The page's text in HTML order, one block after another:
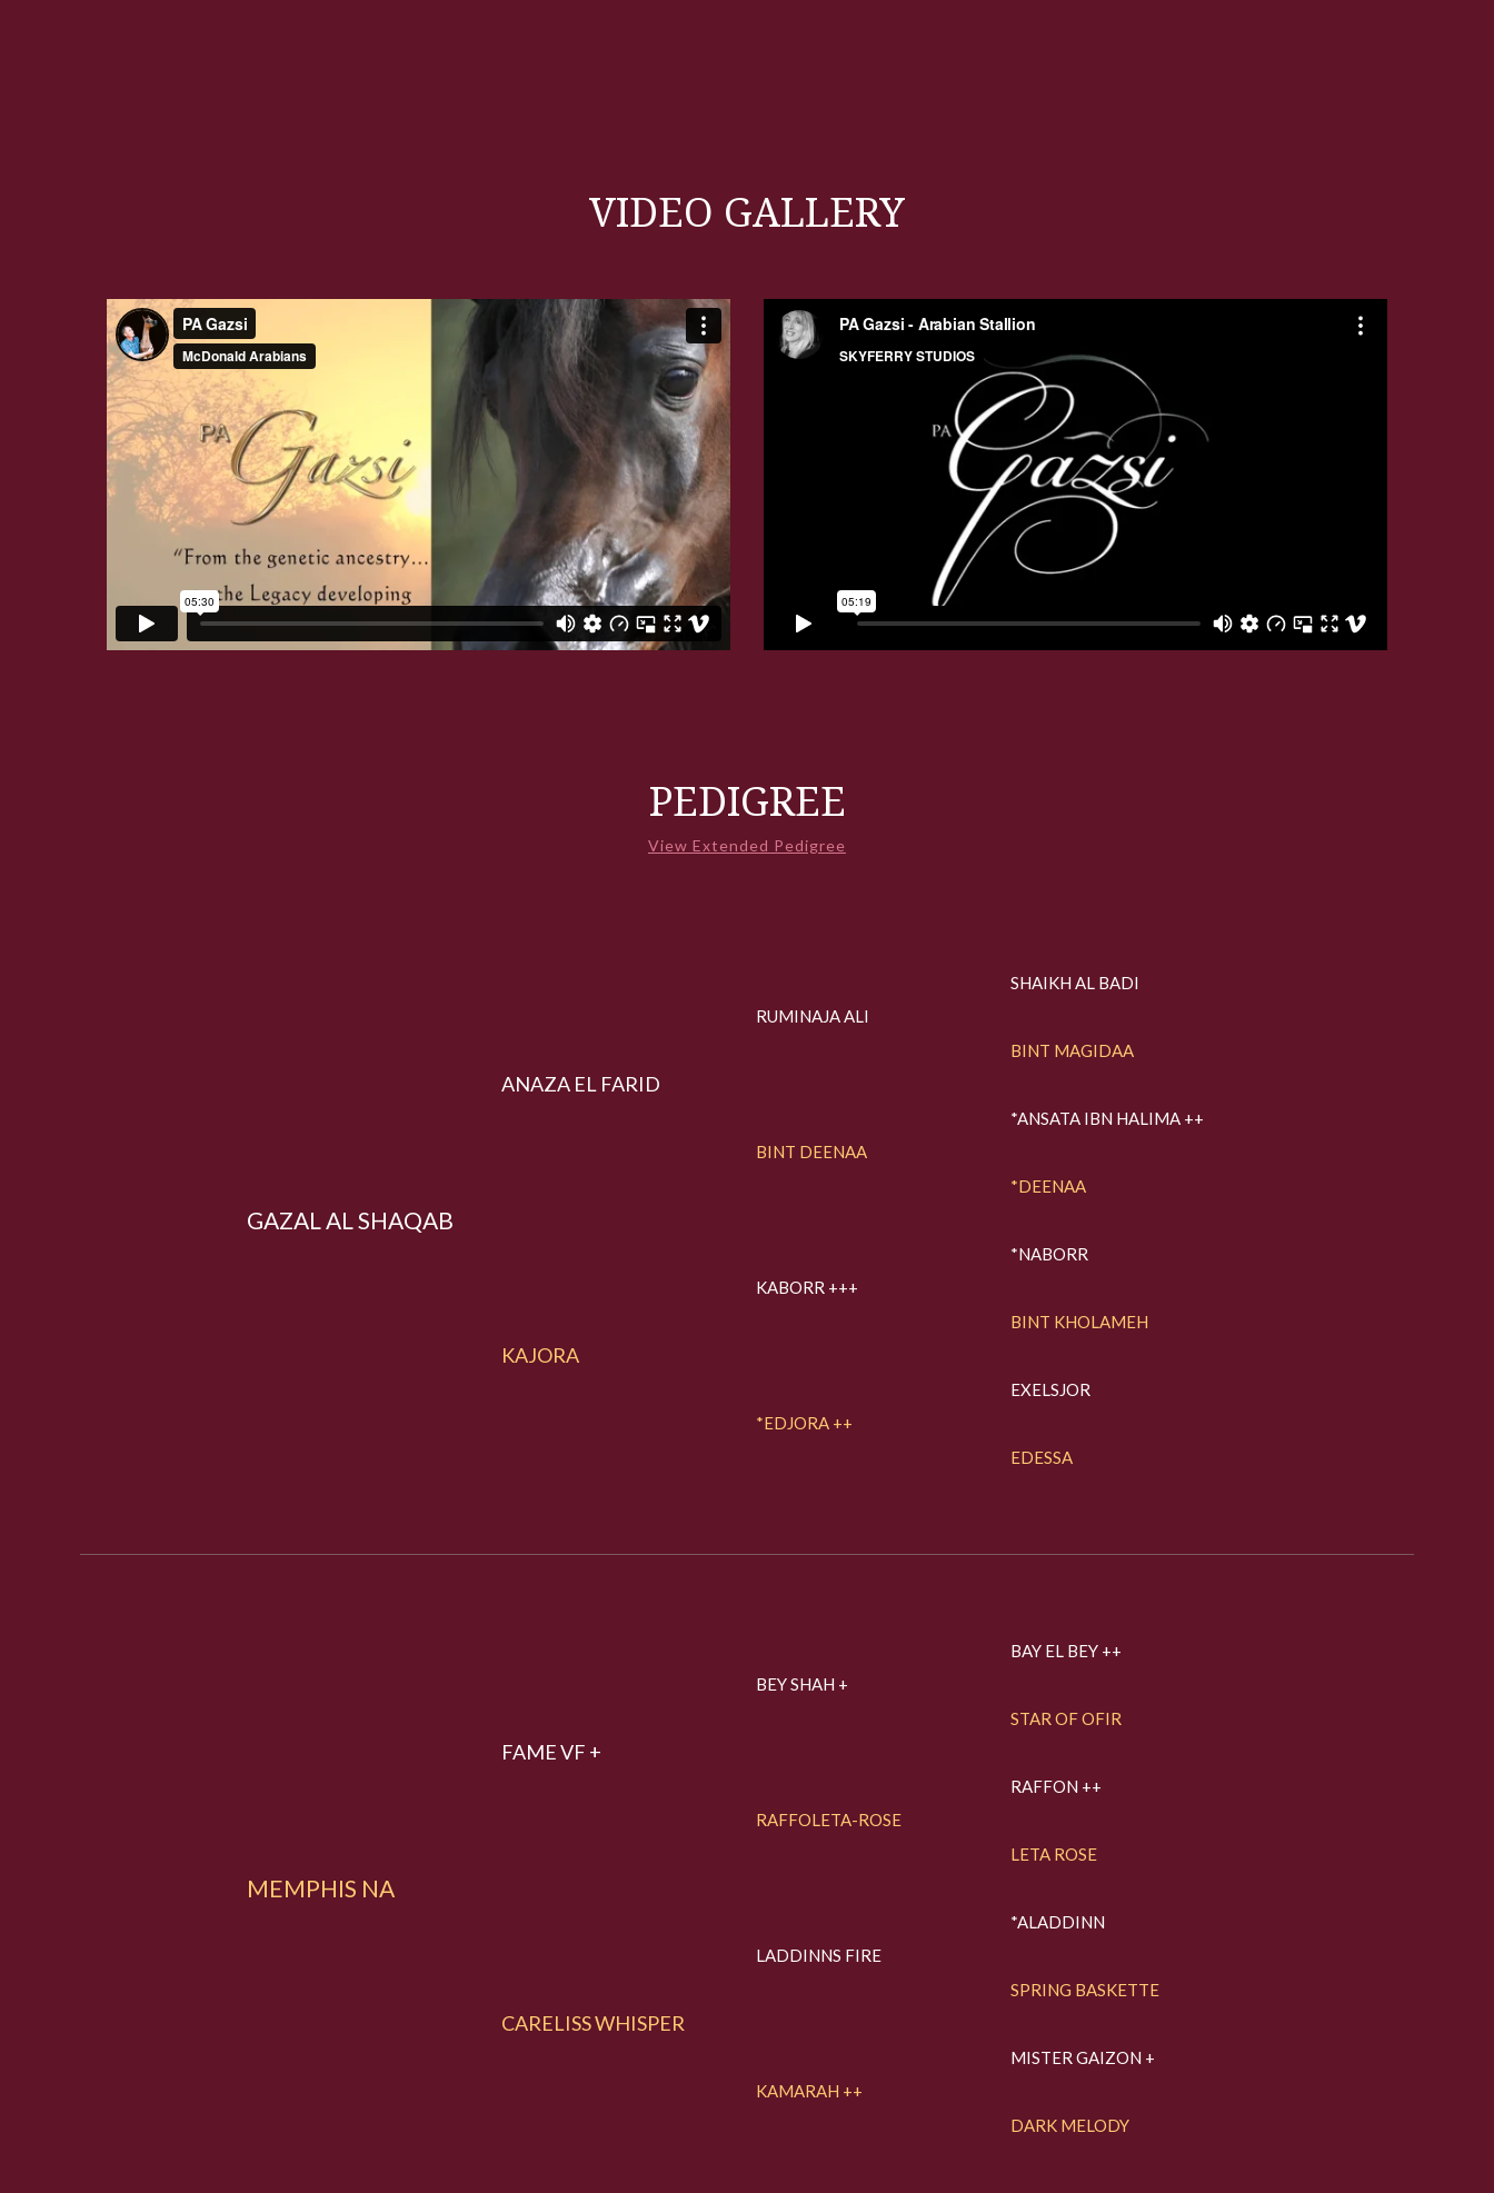
VIDEO GALLERY
PEDIGREE
View Extended Pedigree
GAZAL AL SHAQAB
ANAZA EL FARID
KAJORA
RUMINAJA ALI
BINT DEENAA
KABORR +++
*EDJORA ++
SHAIKH AL BADI
BINT MAGIDAA
*ANSATA IBN HALIMA ++
*DEENAA
*NABORR
BINT KHOLAMEH
EXELSJOR
EDESSA
MEMPHIS NA
FAME VF +
CARELISS WHISPER
BEY SHAH +
RAFFOLETA-ROSE
LADDINNS FIRE
KAMARAH ++
BAY EL BEY ++
STAR OF OFIR
RAFFON ++
LETA ROSE
*ALADDINN
SPRING BASKETTE
MISTER GAIZON +
DARK MELODY